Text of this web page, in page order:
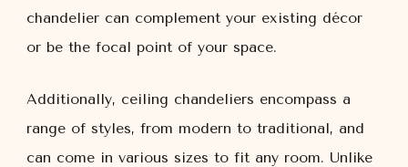
chandelier can complement your existing décor
or be the focal point of your space.
Additionally, ceiling chandeliers encompass a
range of styles, from modern to traditional, and
can come in various sizes to fit any room. Unlike